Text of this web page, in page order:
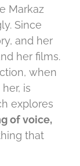
Markaz
Since
and her
her films.
when
is
explores
of voice,
that